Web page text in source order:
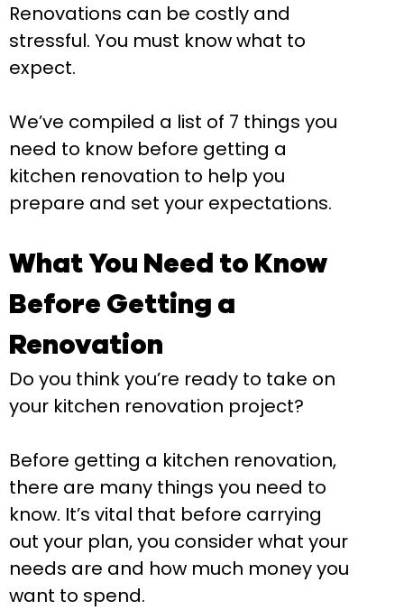
Renovations can be costly and
stressful. You must know what to
expect.
We’ve compiled a list of 7 things you
need to know before getting a
kitchen renovation to help you
prepare and set your expectations.
What You Need to Know
Before Getting a
Renovation
Do you think you’re ready to take on
your kitchen renovation project?
Before getting a kitchen renovation,
there are many things you need to
know. It’s vital that before carrying
out your plan, you consider what your
needs are and how much money you
want to spend.